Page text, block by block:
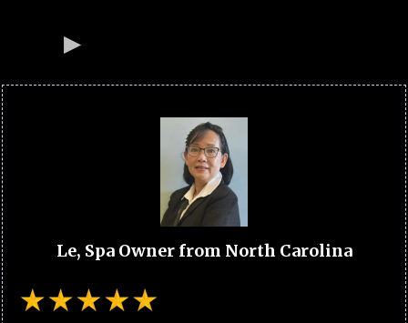
Le, Spa Owner from North Carolina